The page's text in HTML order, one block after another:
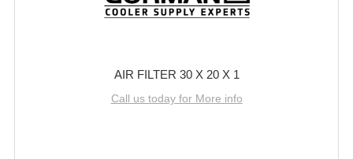
AIR FILTER 30 X 20 X 1
Call us today for More info